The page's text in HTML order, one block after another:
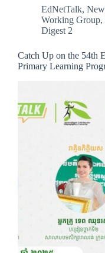
EdNetTalk,
Working Group,
Digest 2
Catch Up on the 54th
Primary Learning